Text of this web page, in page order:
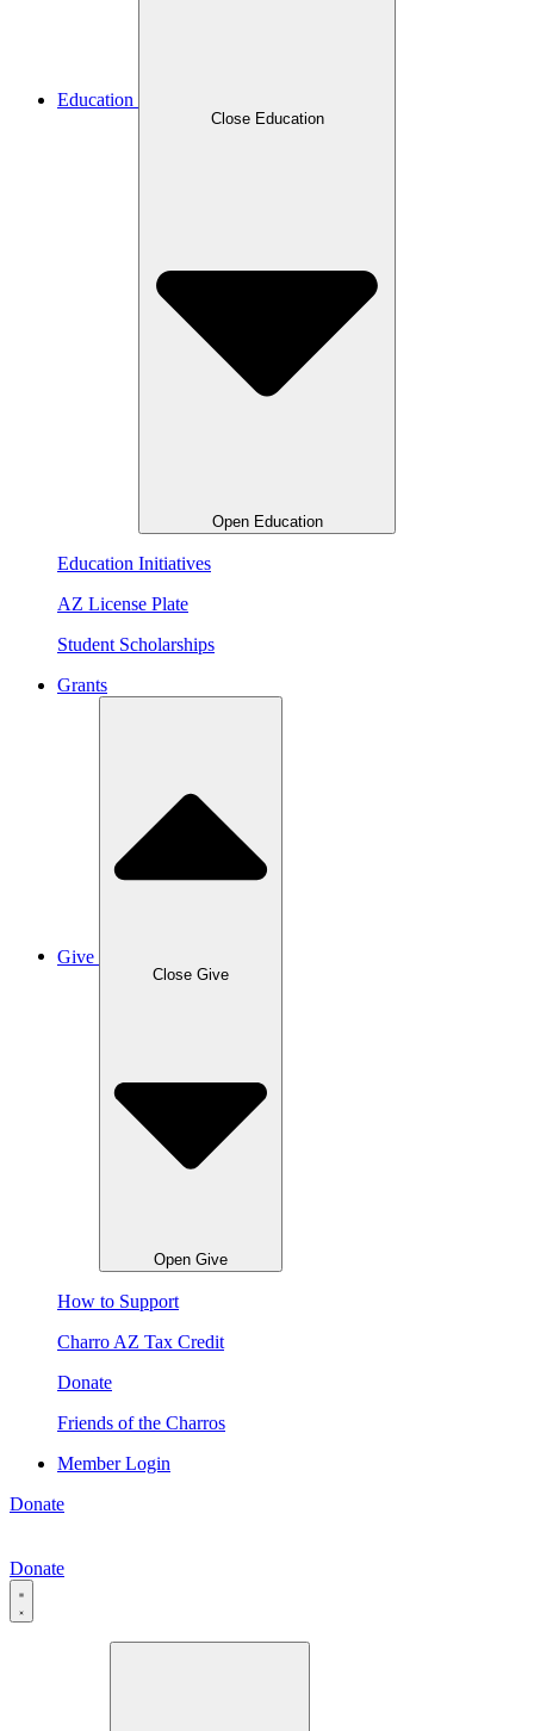
Education
Close Education
Open Education
Education Initiatives
AZ License Plate
Student Scholarships
Grants
Give
Close Give
Open Give
How to Support
Charro AZ Tax Credit
Donate
Friends of the Charros
Member Login
Donate
Donate